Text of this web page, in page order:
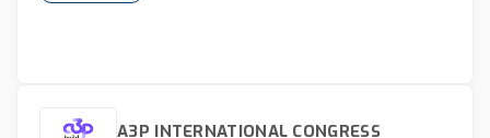
A3P INTERNATIONAL CONGRESS